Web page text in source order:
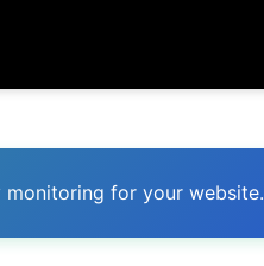
for your website.